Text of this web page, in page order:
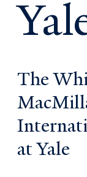
The
at Yale